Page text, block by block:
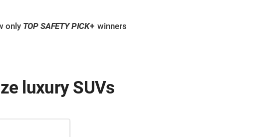
only TOP SAFETY PICK+ winners
luxury SUVs